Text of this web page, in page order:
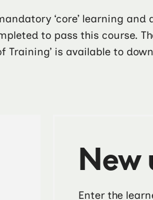
‘core’ learning
to pass this course.
Training’ is available to
New
Enter the